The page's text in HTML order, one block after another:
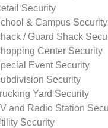
Security
& Campus
/ Guard Shack
Center Security
Event Security
Security
Yard Security
and Radio Station
Security